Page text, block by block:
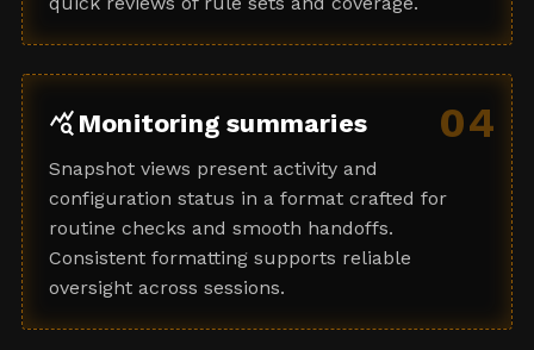
04
query_stats Monitoring summaries
Snapshot views present activity and
configuration status in a format crafted for
routine checks and smooth handoffs.
Consistent formatting supports reliable
oversight across sessions.